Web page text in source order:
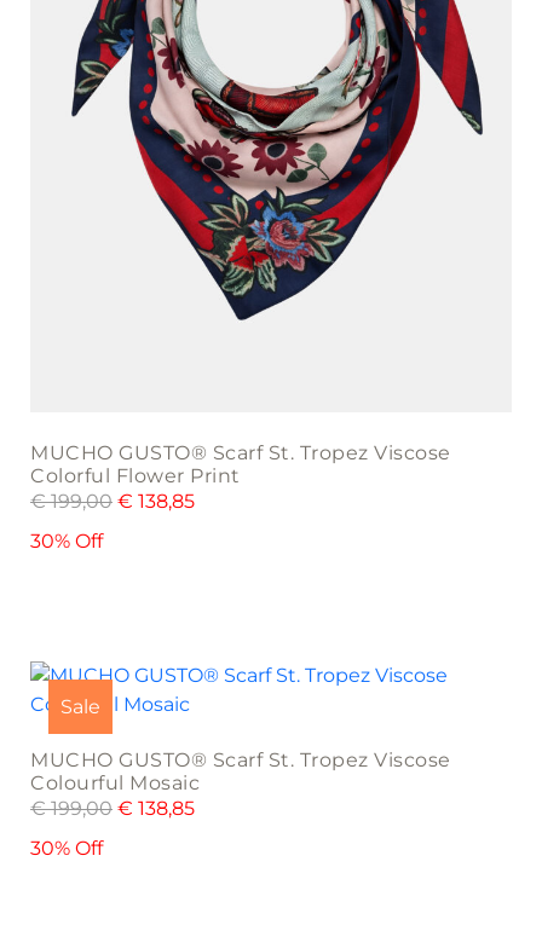
MUCHO GUSTO® Scarf St. Tropez Viscose
Colorful Flower Print
€199,00 € 138,85
30% Off
Sale
MUCHO GUSTO® Scarf St. Tropez Viscose
Colourful Mosaic
€199,00 € 138,85
30% Off